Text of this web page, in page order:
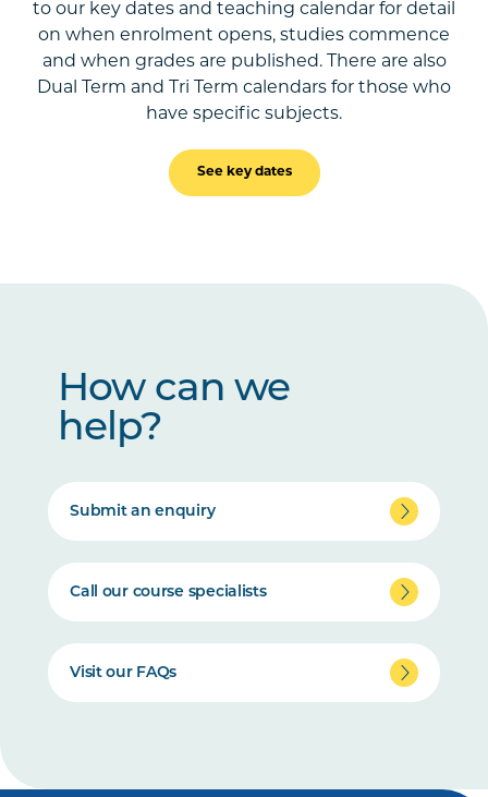
to our key dates and teaching calendar for detail
on when enrolment opens, studies commence
and when grades are published. There are also
Dual Term and Tri Term calendars for those who
have specific subjects.
See key dates
How can we
help?
Submit an enquiry
Call our course specialists
Visit our FAQs